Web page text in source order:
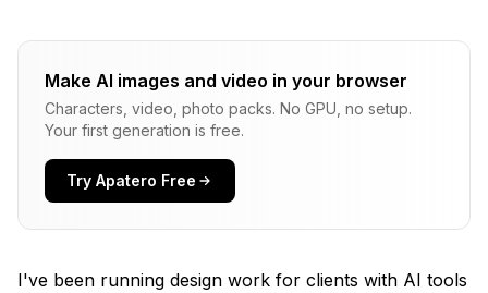
The Vector vs Raster Divide in 2026 AI Design
Recraft V4 Architecture and the SVG Export
Pipeline
Ideogram 3 Typography Accuracy on Long-Form
Text
Make AI images and video in your browser
Characters, video, photo packs. No GPU, no setup.
Your first generation is free.
Try Apatero Free
I've been running design work for clients with AI tools